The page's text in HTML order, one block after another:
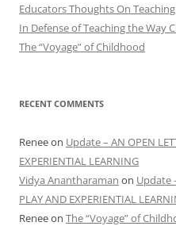
Educators Thoughts On
In Defense of Teaching the Way
The “Voyage” of Childhood
RECENT COMMENTS
Reneeon Update – AN OPEN
EXPERIENTIAL LEARNING
Vidya Anantharaman on Update
PLAY AND EXPERIENTIAL
Reneeon The “Voyage” of